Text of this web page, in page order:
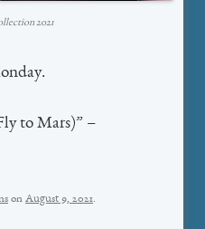
2021
to Mars)” –
on August 9, 2021.